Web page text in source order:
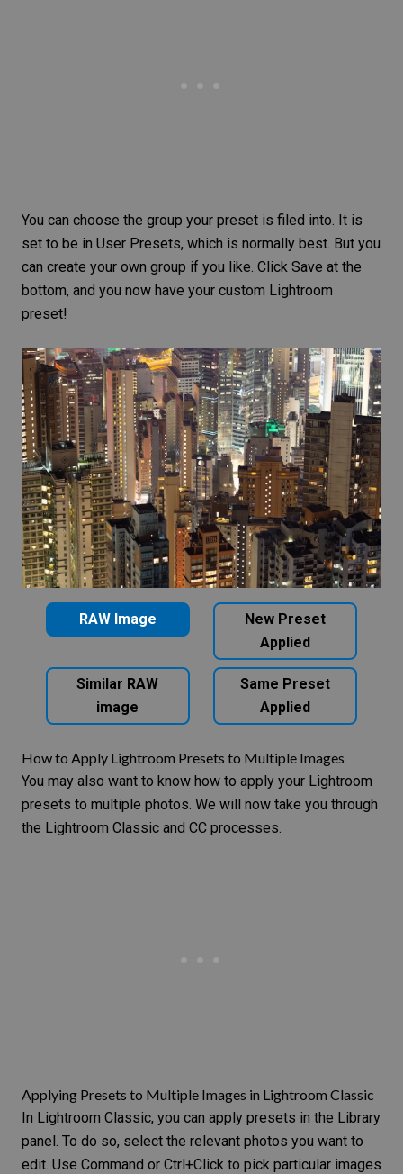
You can choose the group your preset is filed into. It is
set to be in User Presets, which is normally best. But you
can create your own group if you like. Click Save at the
bottom, and you now have your custom Lightroom
preset!
RAW Image
New Preset
Applied
Similar RAW
image
Same Preset
Applied
How to Apply Lightroom Presets to Multiple Images
You may also want to know how to apply your Lightroom
presets to multiple photos. We will now take you through
the Lightroom Classic and CC processes.
Applying Presets to Multiple Images in Lightroom Classic
In Lightroom Classic, you can apply presets in the Library
panel. To do so, select the relevant photos you want to
edit. Use Command or Ctrl+Click to pick particular images